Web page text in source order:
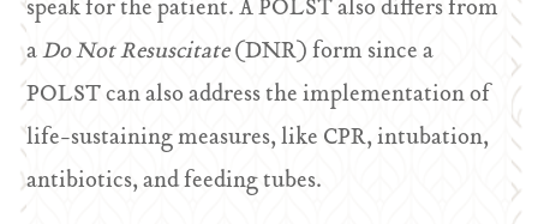
speak for the patient. A POLST also differs from
aDo Not Resuscitate(DNR) form since a
POLST can also address the implementation of
life-sustaining measures, like CPR, intubation,
antibiotics, and feeding tubes.